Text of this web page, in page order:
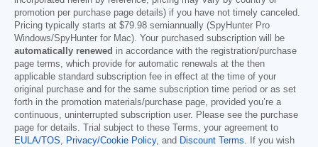
promotion per purchase page details) if you have not timely canceled.
Pricing typically starts at $79.98 semiannually (SpyHunter Pro
Windows/SpyHunter for Mac). Your purchased subscription will be
automatically renewed in accordance with the registration/purchase
page terms, which provide for automatic renewals at the then
applicable standard subscription fee in effect at the time of your
original purchase and for the same subscription time period or as set
forth in the promotion materials/purchase page, provided you’re a
continuous, uninterrupted subscription user. Please see the purchase
page for details. Trial subject to these Terms, your agreement to
EULA/TOS
Privacy/Cookie Policy, and Discount Terms . If you wish